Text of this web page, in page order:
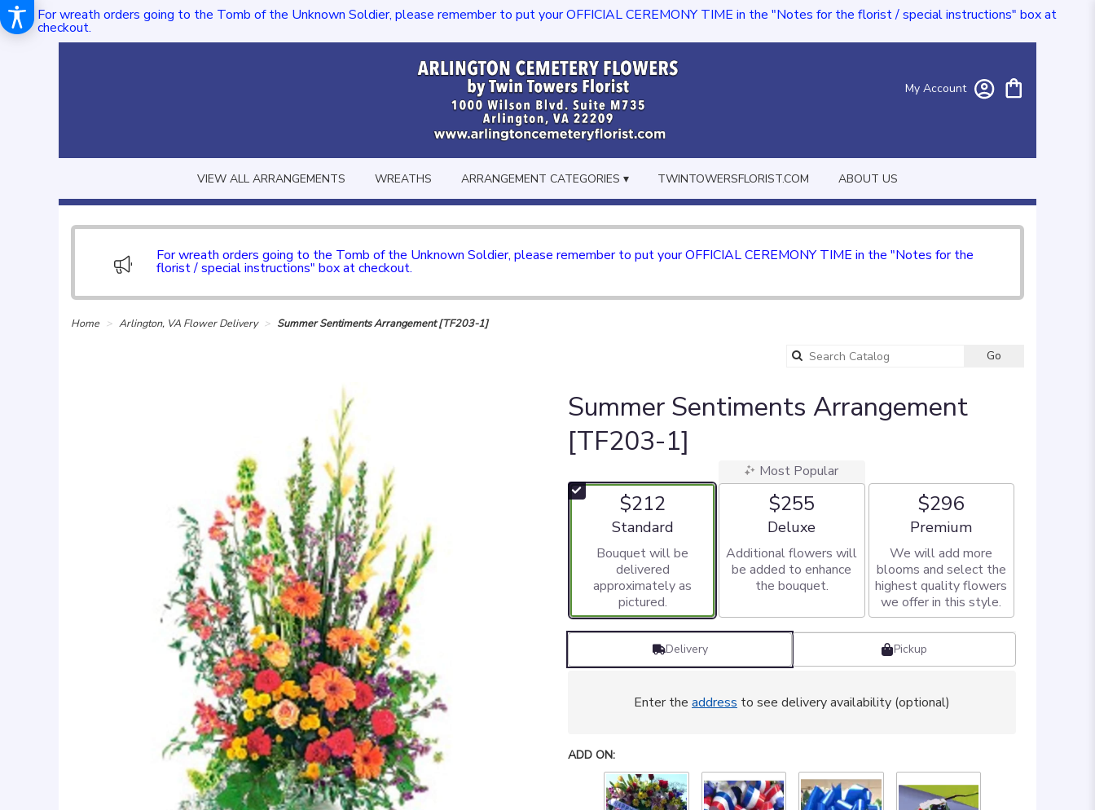
For wreath orders going to the Tomb of the Unknown Soldier, please remember to put your OFFICIAL CEREMONY TIME in the "Notes for the florist / special instructions" box at
checkout.
My Account
VIEW ALL ARRANGEMENTS WREATHS ARRANGEMENT CATEGORIES ▾ TWINTOWERSFLORIST.COM ABOUT US
For wreath orders going to the Tomb of the Unknown Soldier, please remember to put your OFFICIAL CEREMONY TIME in the "Notes for the
florist / special instructions" box at checkout.
Home Arlington, VA Flower Delivery Summer Sentiments Arrangement [TF203-1]
Go
Summer Sentiments Arrangement
[TF203-1]
$212
Arrangement size
Standard
Bouquet will be
delivered
approximately as
pictured.
Most Popular
$255
Arrangement size
Deluxe
Additional flowers will
be added to enhance
the bouquet.
$296
Arrangement size
Premium
We will add more
blooms and select the
highest quality flowers
we offer in this style.
Delivery Pickup
Enter the address to see delivery availability (optional)
ADD ON: